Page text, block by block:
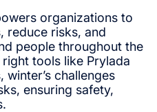
organizations to
reduce risks, and
people throughout the
tools like Prylada
challenges
ensuring safety,